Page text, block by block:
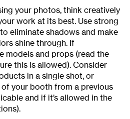
your photos, think creatively
work at its best. Use strong
eliminate shadows and make
shine through. If
models and props (read the
this is allowed). Consider
in a single shot, or
your booth from a previous
and if it’s allowed in the